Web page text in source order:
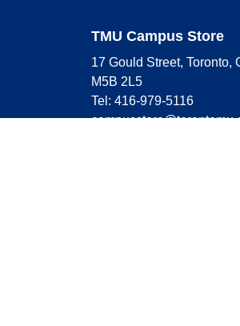
TMU Campus Store
17 Gould Street, Toronto,
M5B 2L5
Tel: 416-979-5116